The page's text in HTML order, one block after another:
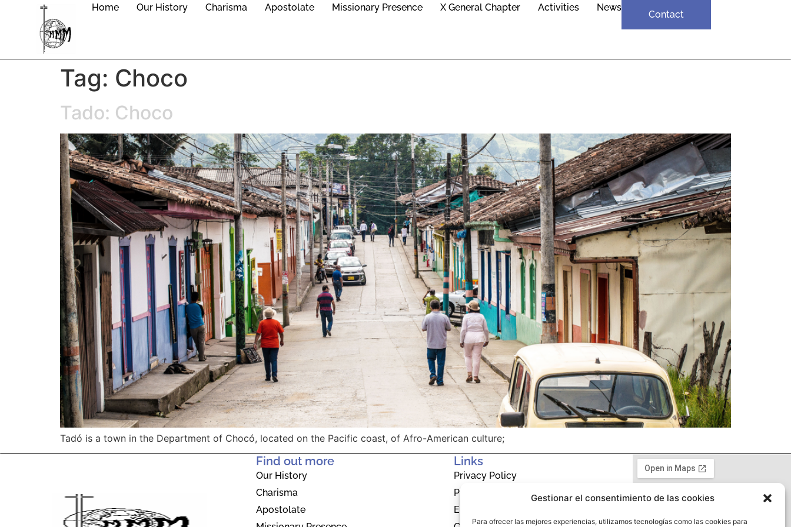
Gestionar el consentimiento de las cookies
Para ofrecer las mejores experiencias, utilizamos tecnologías como las cookies para
Home Our History Charisma Apostolate Missionary Presence X General Chapter Activities News
Contact
Tag: Choco
Tado: Choco
Tadó is a town in the Department of Chocó, located on the Pacific coast, of Afro-American culture;
Find out more
Our History
Charisma
Apostolate
Links
Privacy Policy
Privacy Policy
EU Cookie Policy